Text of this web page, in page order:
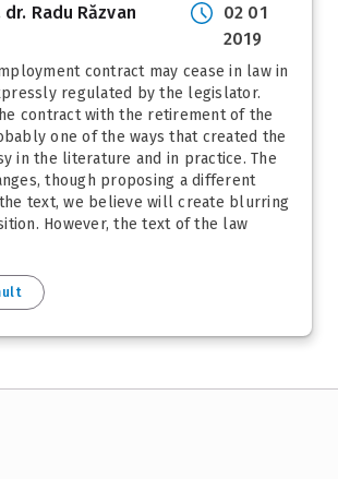
dr. Radu Răzvan
02 01
2019
contract may cease in law in
regulated by the legislator.
contract with the retirement of the
one of the ways that created the
in the literature and in practice. The
though proposing a different
text, we believe will create blurring
However, the text of the law